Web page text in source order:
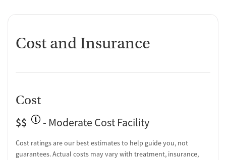
Cost and Insurance
Cost
$$
- Moderate Cost Facility
Cost ratings are our best estimates to help guide you, not
guarantees. Actual costs may vary with treatment, insurance,